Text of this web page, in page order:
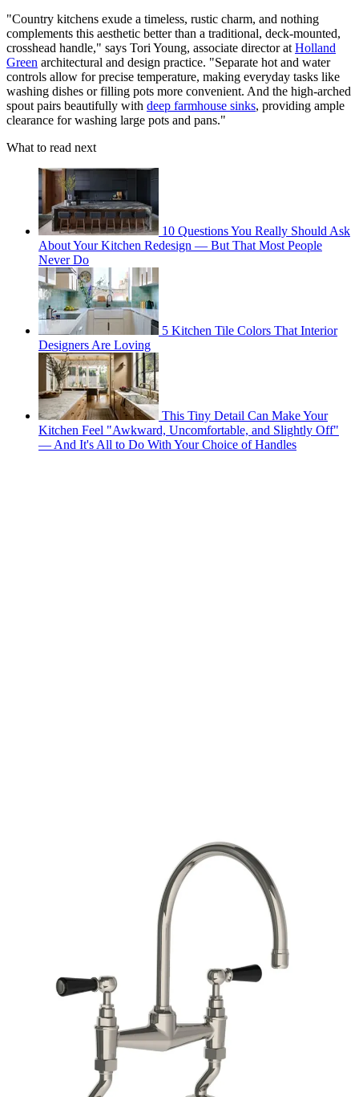
"Country kitchens exude a timeless, rustic charm, and nothing
complements this aesthetic better than a traditional, deck-mounted,
crosshead handle," says Tori Young, associate director at Holland
Green architectural and design practice. "Separate hot and water
controls allow for precise temperature, making everyday tasks like
washing dishes or filling pots more convenient. And the high-arched
spout pairs beautifully with deep farmhouse sinks, providing ample
clearance for washing large pots and pans."
What to read next
10 Questions You Really Should Ask
About Your Kitchen Redesign — But That Most People
Never Do
5 Kitchen Tile Colors That Interior
Designers Are Loving
This Tiny Detail Can Make Your
Kitchen Feel "Awkward, Uncomfortable, and Slightly Off"
— And It's All to Do With Your Choice of Handles